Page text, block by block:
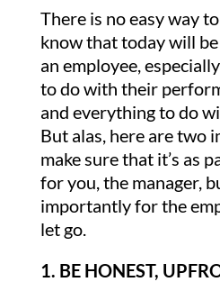
There is no easy way
know that today will
an employee,
to do with their
and everything to do
But alas, here are two
make sure that it’s as
for you, the manager,
importantly for the
let go.
1. BE HONEST,